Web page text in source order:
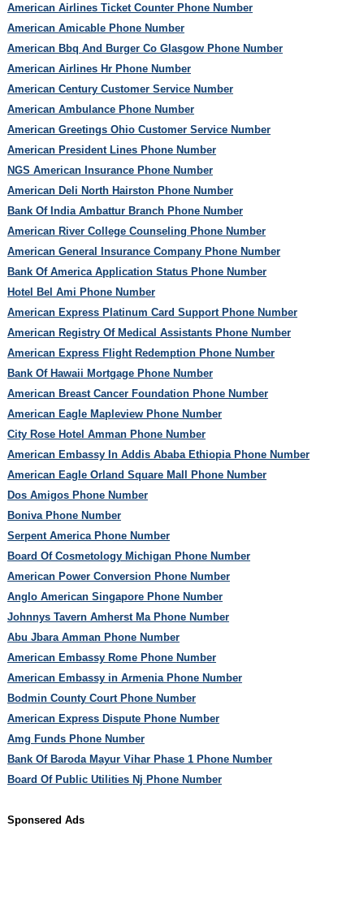
American Airlines Ticket Counter Phone Number
American Amicable Phone Number
American Bbq And Burger Co Glasgow Phone Number
American Airlines Hr Phone Number
American Century Customer Service Number
American Ambulance Phone Number
American Greetings Ohio Customer Service Number
American President Lines Phone Number
NGS American Insurance Phone Number
American Deli North Hairston Phone Number
Bank Of India Ambattur Branch Phone Number
American River College Counseling Phone Number
American General Insurance Company Phone Number
Bank Of America Application Status Phone Number
Hotel Bel Ami Phone Number
American Express Platinum Card Support Phone Number
American Registry Of Medical Assistants Phone Number
American Express Flight Redemption Phone Number
Bank Of Hawaii Mortgage Phone Number
American Breast Cancer Foundation Phone Number
American Eagle Mapleview Phone Number
City Rose Hotel Amman Phone Number
American Embassy In Addis Ababa Ethiopia Phone Number
American Eagle Orland Square Mall Phone Number
Dos Amigos Phone Number
Boniva Phone Number
Serpent America Phone Number
Board Of Cosmetology Michigan Phone Number
American Power Conversion Phone Number
Anglo American Singapore Phone Number
Johnnys Tavern Amherst Ma Phone Number
Abu Jbara Amman Phone Number
American Embassy Rome Phone Number
American Embassy in Armenia Phone Number
Bodmin County Court Phone Number
American Express Dispute Phone Number
Amg Funds Phone Number
Bank Of Baroda Mayur Vihar Phase 1 Phone Number
Board Of Public Utilities Nj Phone Number
Sponsered Ads